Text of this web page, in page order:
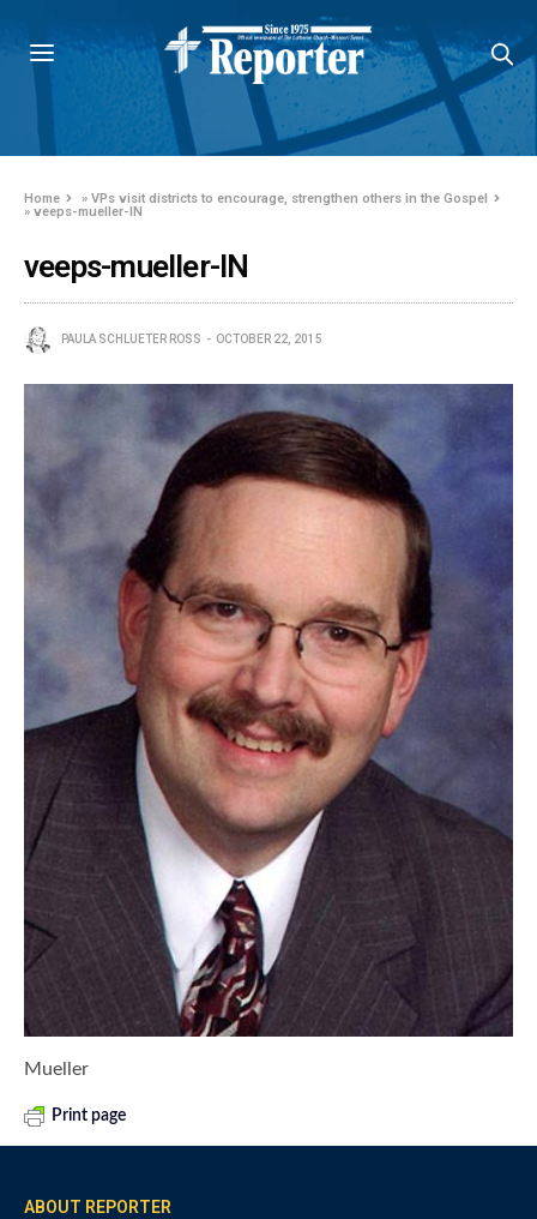
Home »VPs visit districts to encourage, strengthen others in the Gospel
»veeps-mueller-IN
veeps-mueller-IN
PAULA SCHLUETER ROSS OCTOBER 22, 2015
Mueller
Print page
ABOUT REPORTER